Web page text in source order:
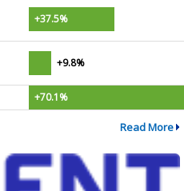
+37.5%
+9.8%
+70.1%
Read More